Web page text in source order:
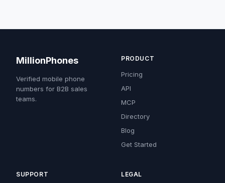
MillionPhones
Verified mobile phone
numbers for B2B sales
teams.
PRODUCT
Pricing
API
MCP
Directory
Blog
Get Started
SUPPORT LEGAL